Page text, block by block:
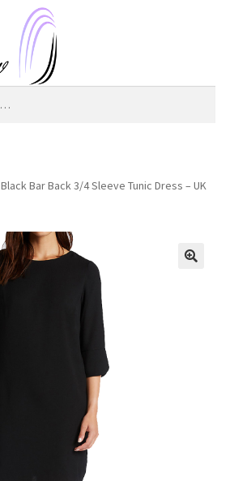
Black Bar Back 3/4 Sleeve Tunic Dress – UK